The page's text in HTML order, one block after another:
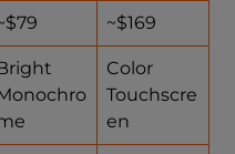
~$169
Color
Touchscre
en